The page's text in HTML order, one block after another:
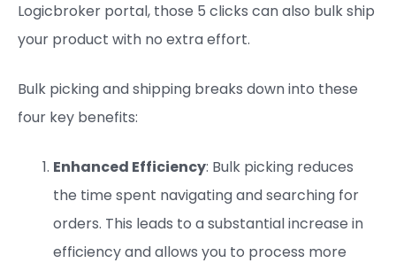
Logicbroker portal, those 5 clicks can also bulk ship
your product with no extra effort.
Bulk picking and shipping breaks down into these
four key benefits:
Enhanced Efficiency: Bulk picking reduces
the time spent navigating and searching for
orders. This leads to a substantial increase in
efficiency and allows you to process more